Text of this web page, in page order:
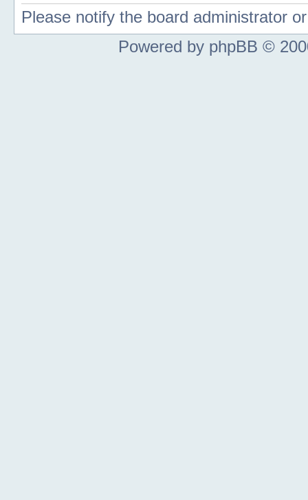
Please notify the board administrator
Powered by phpBB ©